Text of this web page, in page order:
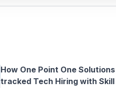
How One Point One
tracked Tech Hiring with